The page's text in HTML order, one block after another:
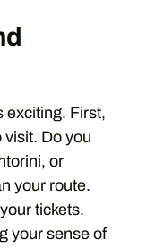
exciting. First,
visit. Do you
or
your route.
tickets.
your sense of